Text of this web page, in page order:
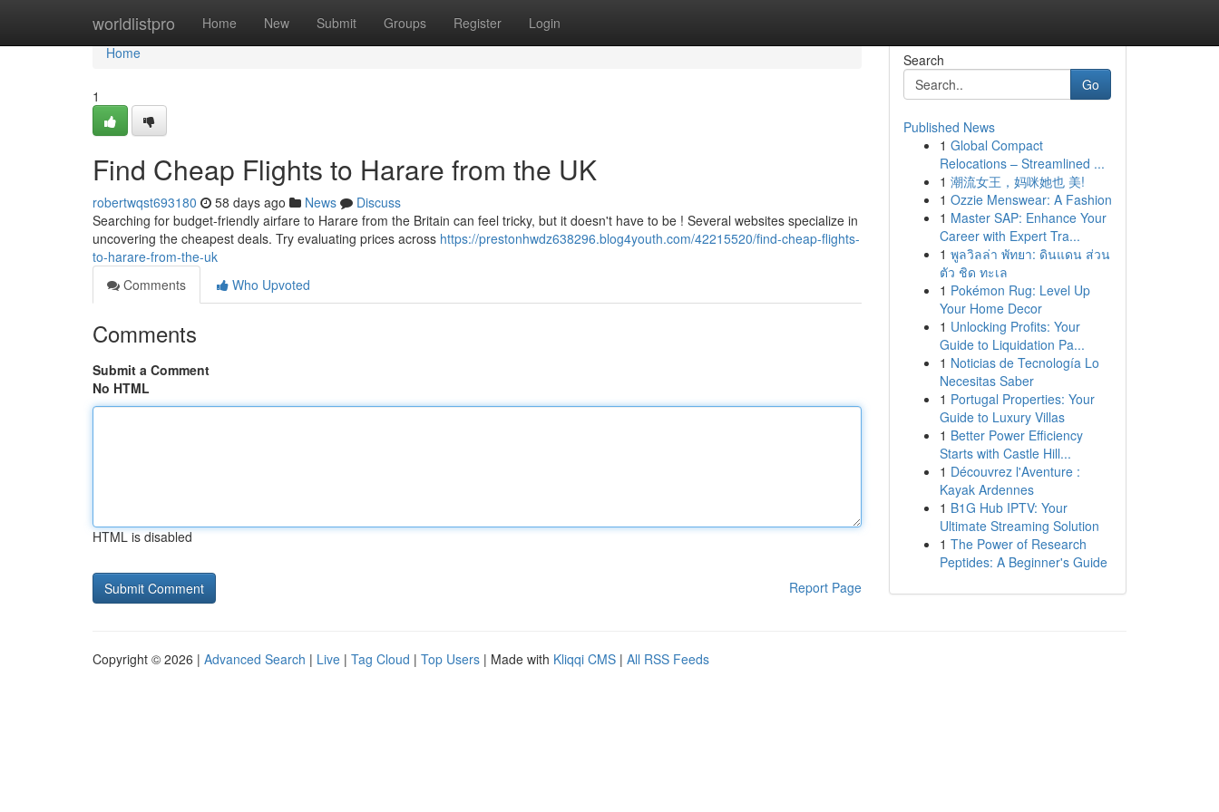
worldlistpro Home New Submit Groups Register Login
Home
Home
1
Find Cheap Flights to Harare from the UK
robertwqst693180 58 days ago News
Discuss
Searching for budget-friendly airfare to Harare from the Britain can feel tricky, but it doesn't have to be ! Several websites specialize in
uncovering the cheapest deals. Try evaluating prices across https://prestonhwdz638296.blog4youth.com/42215520/find-cheap-flights-
to-harare-from-the-uk
Comments
Who Upvoted
Comments
Submit a Comment
No HTML
HTML is disabled
Report Page
Search
Go
Published News
1 Global Compact
Relocations – Streamlined ...
1 潮流女王，妈咪她也 美!
1 Ozzie Menswear: A Fashion
1 Master SAP: Enhance Your
Career with Expert Tra...
1 พูลวิลล่า พัทยา: ดินแดน ส่วน
ตัว ชิด ทะเล
1 Pokémon Rug: Level Up
Your Home Decor
1 Unlocking Profits: Your
Guide to Liquidation Pa...
1 Noticias de Tecnología Lo
Necesitas Saber
1 Portugal Properties: Your
Guide to Luxury Villas
1 Better Power Efficiency
Starts with Castle Hill...
1 Découvrez l'Aventure :
Kayak Ardennes
1 B1G Hub IPTV: Your
Ultimate Streaming Solution
1 The Power of Research
Peptides: A Beginner's Guide
Copyright © 2026 | Advanced Search | Live | Tag Cloud | Top Users | Made with Kliqqi CMS | All RSS Feeds